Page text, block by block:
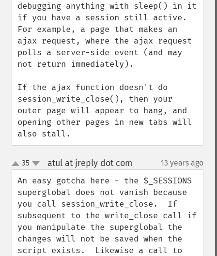
debugging anything with sleep() in it
if you have a session still active.
For example, a page that makes an
ajax request, where the ajax request
polls a server-side event (and may
not return immediately).
If the ajax function doesn't do
session_write_close(), then your
outer page will appear to hang, and
opening other pages in new tabs will
also stall.
up
down
35 atul at jreply dot com 13 years ago
An easy gotcha here - the $_SESSIONS
superglobal does not vanish because
you call session_write_close.  If
subsequent to the write_close call if
you manipulate the superglobal the
changes will not be saved when the
script exists.  Likewise a call to